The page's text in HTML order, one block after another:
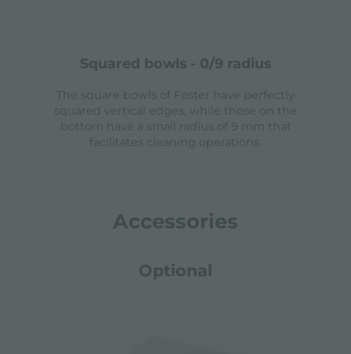
squared bowls - 0/9 radius
The square bowls of Foster have perfectly
squared vertical edges, while those on the
bottom have a small radius of 9 mm that
facilitates cleaning operations.
Accessories
Optional